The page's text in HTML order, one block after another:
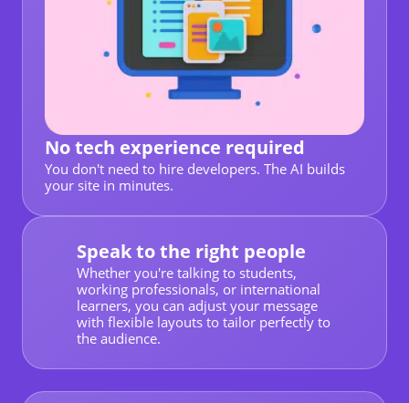
No tech experience required
You don't need to hire developers. The AI builds
your site in minutes.
Speak to the right people
Whether you're talking to students,
working professionals, or international
learners, you can adjust your message
with flexible layouts to tailor perfectly to
the audience.